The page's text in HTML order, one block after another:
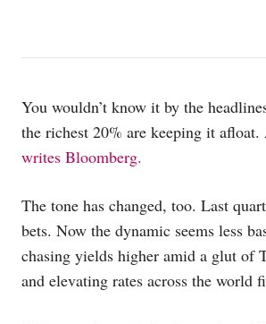
You wouldn’t know it by the
the richest 20% are keeping it afloat.
writes Bloomberg.
The tone has changed, too. Last
bets. Now the dynamic seems less
chasing yields higher amid a glut of
and elevating rates across the world